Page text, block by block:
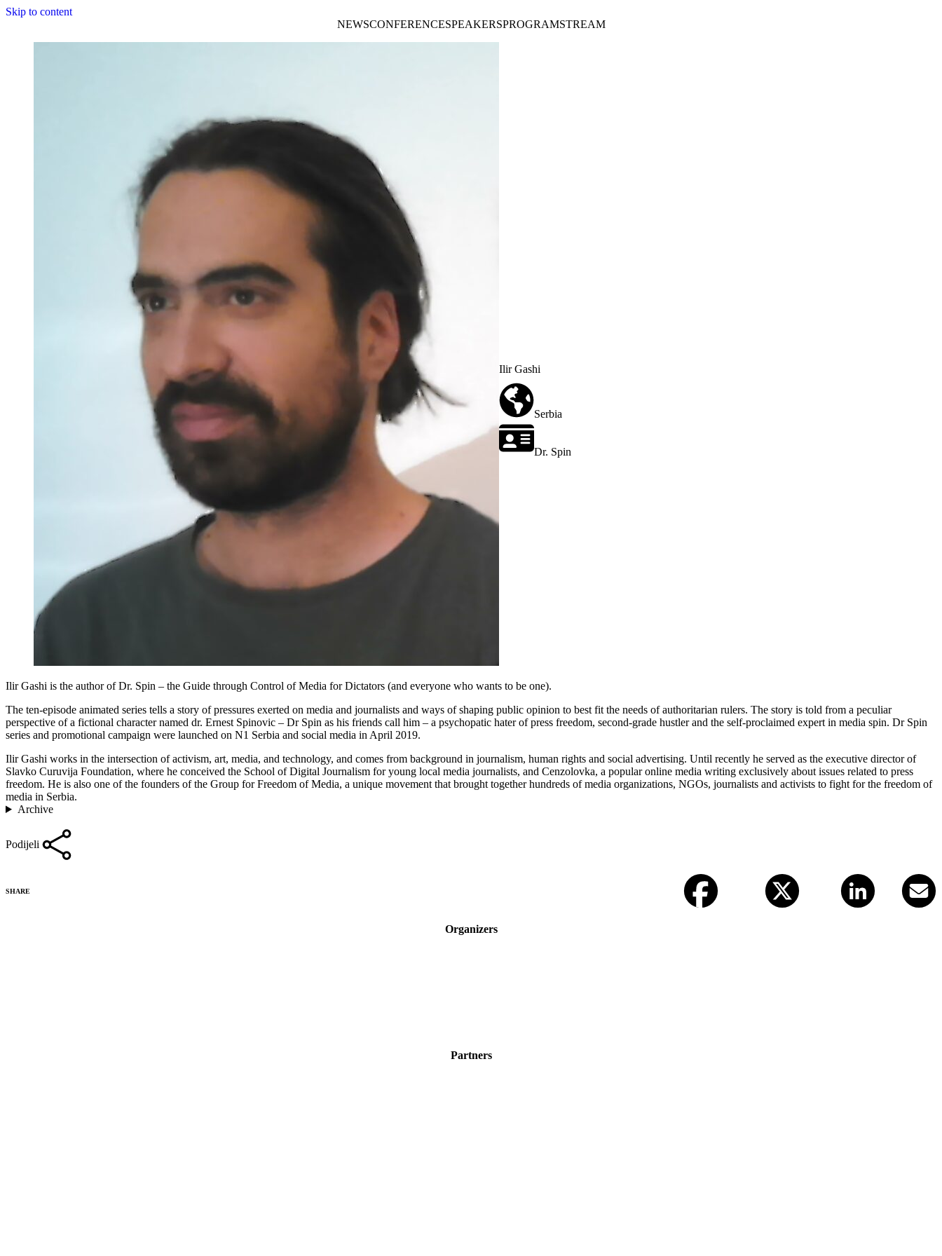
Skip to content
NEWSCONFERENCESPEAKERSPROGRAMSTREAM
Ilir Gashi
Serbia
Dr. Spin
Ilir Gashi is the author of Dr. Spin – the Guide through Control of Media for Dictators (and everyone who wants to be one).
The ten-episode animated series tells a story of pressures exerted on media and journalists and ways of shaping public opinion to best fit the needs of authoritarian rulers. The story is told from a peculiar
perspective of a fictional character named dr. Ernest Spinovic – Dr Spin as his friends call him – a psychopatic hater of press freedom, second-grade hustler and the self-proclaimed expert in media spin. Dr Spin
series and promotional campaign were launched on N1 Serbia and social media in April 2019.
Ilir Gashi works in the intersection of activism, art, media, and technology, and comes from background in journalism, human rights and social advertising. Until recently he served as the executive director of
Slavko Curuvija Foundation, where he conceived the School of Digital Journalism for young local media journalists, and Cenzolovka, a popular online media writing exclusively about issues related to press
freedom. He is also one of the founders of the Group for Freedom of Media, a unique movement that brought together hundreds of media organizations, NGOs, journalists and activists to fight for the freedom of
media in Serbia.
Archive
Podijeli
SHARE
Organizers
Partners